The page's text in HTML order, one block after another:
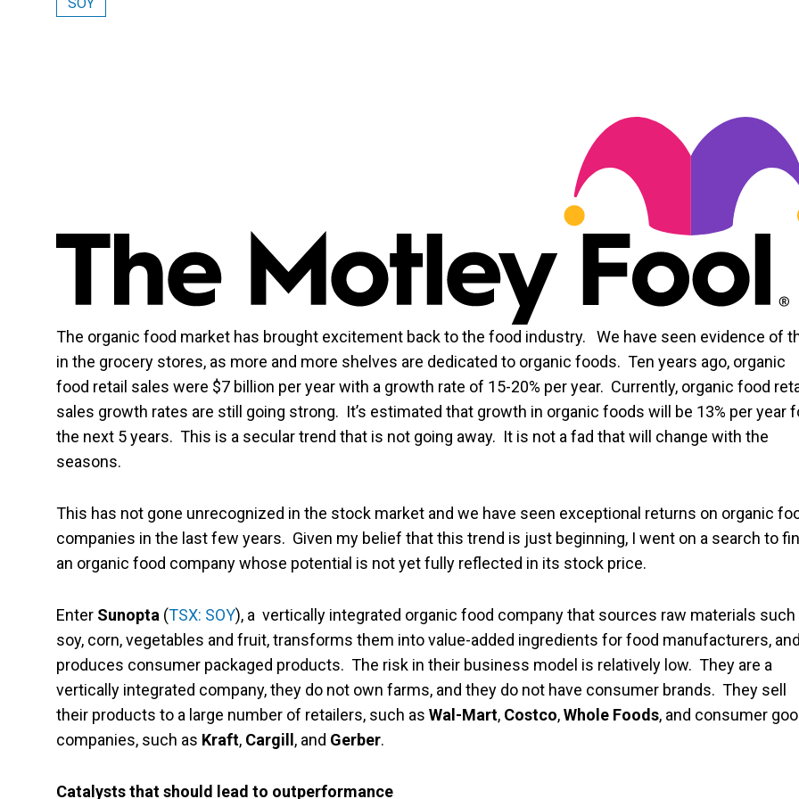
The organic food market has brought excitement back to the food industry. We have seen evidence of
in the grocery stores, as more and more shelves are dedicated to organic foods. Ten years ago, organic
food retail sales were $7 billion per year with a growth rate of 15-20% per year. Currently, organic food
sales growth rates are still going strong. It’s estimated that growth in organic foods will be 13% per year
the next 5 years. This is a secular trend that is not going away. It is not a fad that will change with the
seasons.
This has not gone unrecognized in the stock market and we have seen exceptional returns on organic
companies in the last few years. Given my belief that this trend is just beginning, I went on a search to
an organic food company whose potential is not yet fully reflected in its stock price.
Enter Sunopta (TSX: SOY), a vertically integrated organic food company that sources raw materials such
soy, corn, vegetables and fruit, transforms them into value-added ingredients for food manufacturers,
produces consumer packaged products. The risk in their business model is relatively low. They are a
vertically integrated company, they do not own farms, and they do not have consumer brands. They sell
their products to a large number of retailers, such as Wal-Mart, Costco,Whole Foods, and consumer
companies, such as Kraft, Cargill , and Gerber.
Catalysts that should lead to outperformance